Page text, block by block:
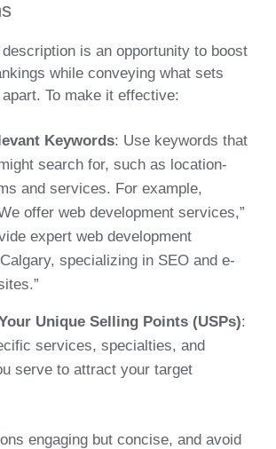
is an opportunity to boost
while conveying what sets
To make it effective:
Keywords: Use keywords that
search for, such as location-
and services. For example,
offer web development services,”
expert web development
specializing in SEO and e-
Unique Selling Points (USPs):
services, specialties, and
serve to attract your target
engaging but concise, and avoid